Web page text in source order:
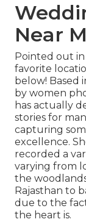
Near
Pointed out
favorite
below! Based
by women
has actually
stories for
capturing
excellence.
recorded a
varying from
the
Rajasthan to
due to the
the heart is.